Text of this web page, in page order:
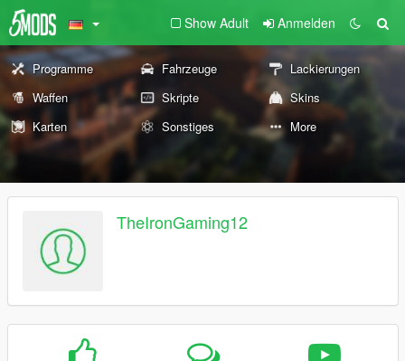
Show Adult Anmelden
Programme Fahrzeuge
Lackierungen
Waffen
Skripte
Skins
Karten
Sonstiges More
TheIronGaming12